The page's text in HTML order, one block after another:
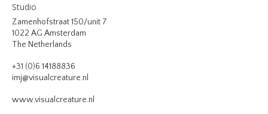
BIOGRAPHY
PHOTOGRAPHY
VIDEO
Studio
Zamenhofstraat 150/unit 7
1022 AG Amsterdam
The Netherlands
+31 (0)6 14188836
imj@visualcreature.nl
www.visualcreature.nl